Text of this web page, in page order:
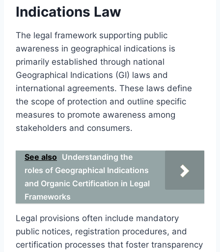
Indications Law
The legal framework supporting public
awareness in geographical indications is
primarily established through national
Geographical Indications (GI) laws and
international agreements. These laws define
the scope of protection and outline specific
measures to promote awareness among
stakeholders and consumers.
See also Understanding the
roles of Geographical Indications
and Organic Certification in Legal
Frameworks
Legal provisions often include mandatory
public notices, registration procedures, and
certification processes that foster transparency